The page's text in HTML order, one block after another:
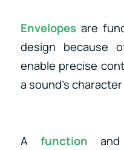
Envelopesare
design because
enable precise
a sound’s
A function